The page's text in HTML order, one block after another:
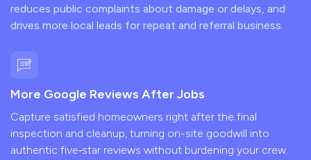
reduces public complaints about damage or delays, and
drives more local leads for repeat and referral business.
More Google Reviews After Jobs
Capture satisfied homeowners right after the final
inspection and cleanup, turning on-site goodwill into
authentic five‑star reviews without burdening your crew.